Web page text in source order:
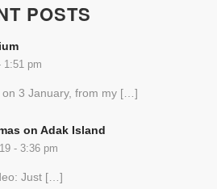
POSTS
1:51 pm
on 3 January, from my […]
on Adak Island
- 3:36 pm
Just […]